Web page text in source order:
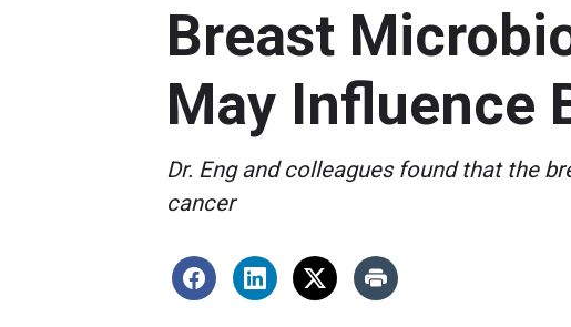
Breast
May Influence
Dr. Eng and colleagues found that the
cancer